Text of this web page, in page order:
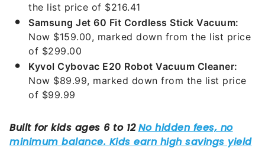
the list price of $216.41
Samsung Jet 60 Fit Cordless Stick Vacuum:
Now $159.00, marked down from the list price
of $299.00
Kyvol Cybovac E20 Robot Vacuum Cleaner:
Now $89.99, marked down from the list price
of $99.99